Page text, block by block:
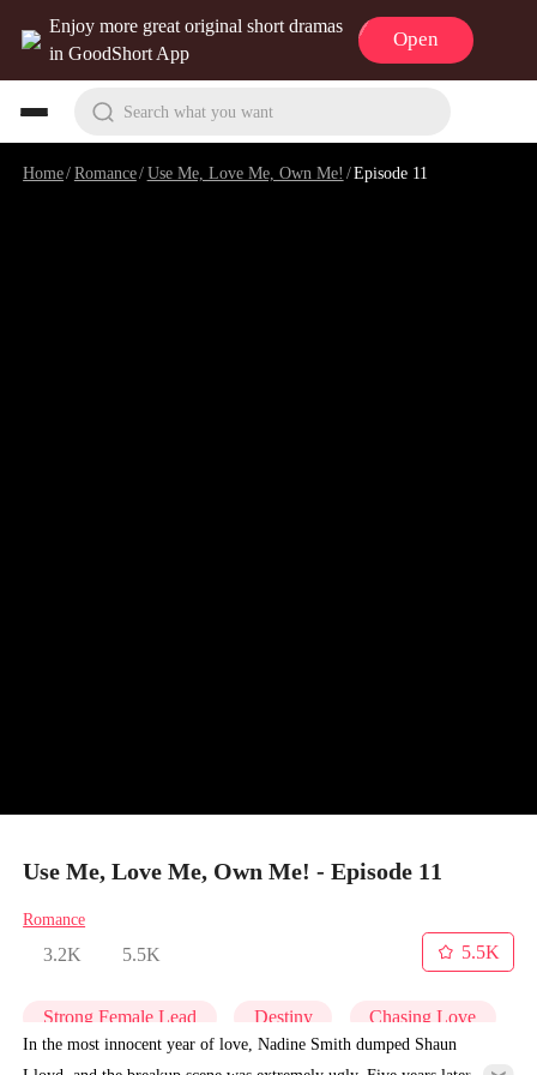
Enjoy more great original short dramas
in GoodShort App
Open
Search what you want
Home/Romance/Use Me, Love Me, Own Me! /Episode 11
Use Me, Love Me, Own Me! - Episode 11
Romance
3.2K 5.5K
5.5K
Strong Female Lead Destiny Chasing Love
In the most innocent year of love, Nadine Smith dumped Shaun